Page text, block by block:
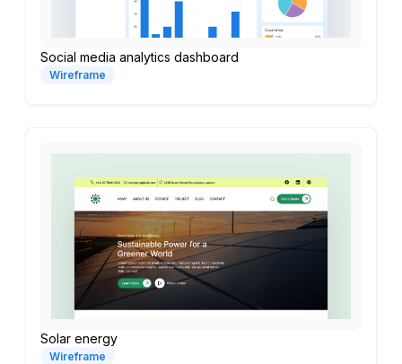
Social media analytics dashboard
Wireframe
Solar energy
Wireframe